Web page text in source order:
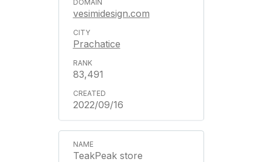
vesimidesign.com
Prachatice
83,491
2022/09/16
TeakPeak store